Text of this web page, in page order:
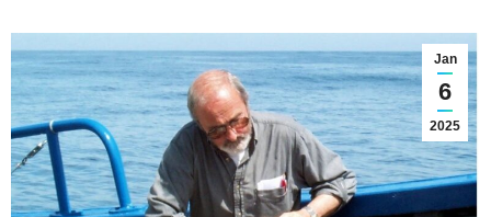
Jan
6
2025